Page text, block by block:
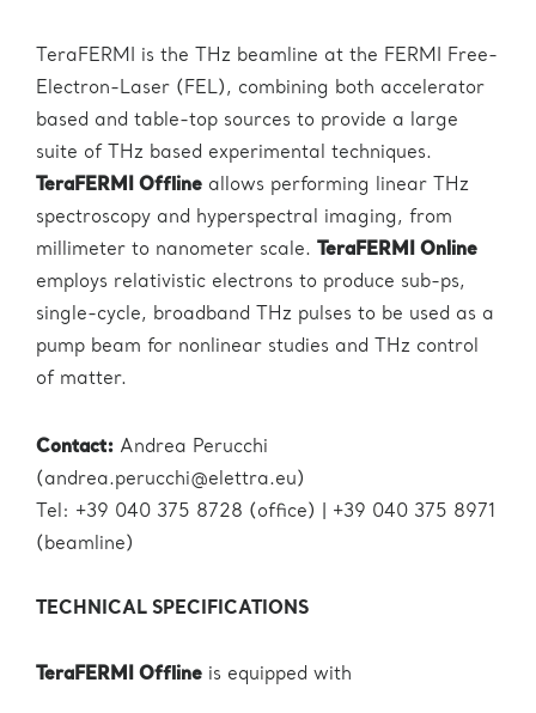
TeraFERMI is the THz beamline at the FERMI Free-
Electron-Laser (FEL), combining both accelerator
based and table-top sources to provide a large
suite of THz based experimental techniques.
TeraFERMI Offline allows performing linear THz
spectroscopy and hyperspectral imaging, from
millimeter to nanometer scale. TeraFERMI Online
employs relativistic electrons to produce sub-ps,
single-cycle, broadband THz pulses to be used as a
pump beam for nonlinear studies and THz control
of matter.
Contact: Andrea Perucchi
(andrea.perucchi@elettra.eu)
Tel: +39 040 375 8728 (office) | +39 040 375 8971
(beamline)
TECHNICAL SPECIFICATIONS
TeraFERMI Offline is equipped with